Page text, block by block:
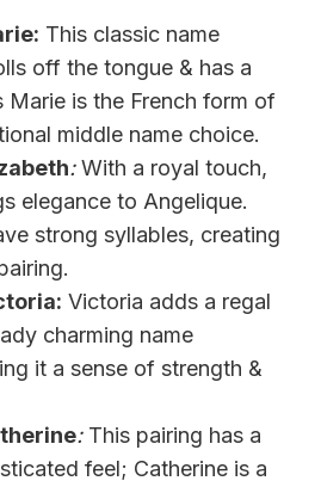
This classic name
off the tongue & has a
Marie is the French form of
middle name choice.
:With a royal touch,
elegance to Angelique.
strong syllables, creating
Victoria adds a regal
charming name
it a sense of strength &
:This pairing has a
feel; Catherine is a